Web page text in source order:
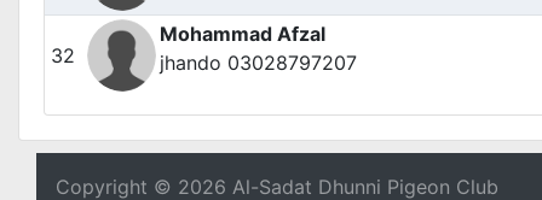
32
Mohammad Afzal
jhando 03028797207
Copyright © 2026 Al-Sadat Dhunni Pigeon Club